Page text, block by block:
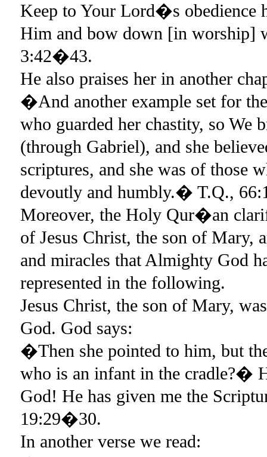
Keep to Your Lord�s obedience
Him and bow down [in
3:42�43.
He also praises her in another
�And another example set for
who guarded her chastity, so We
(through Gabriel), and she
scriptures, and she was of those
devoutly and humbly.� T.Q.,
Moreover, the Holy Qur�an
of Jesus Christ, the son of Mary,
and miracles that Almighty God
represented in the following.
Jesus Christ, the son of Mary,
God. God says:
�Then she pointed to him, but
who is an infant in the cradle?�
God! He has given me the
19:29�30.
In another verse we read: